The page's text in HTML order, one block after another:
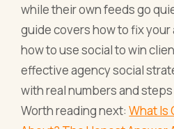
while their own feeds go
guide covers how to fix your
how to use social to win
effective agency social
with real numbers and steps
Worth reading next:What Is